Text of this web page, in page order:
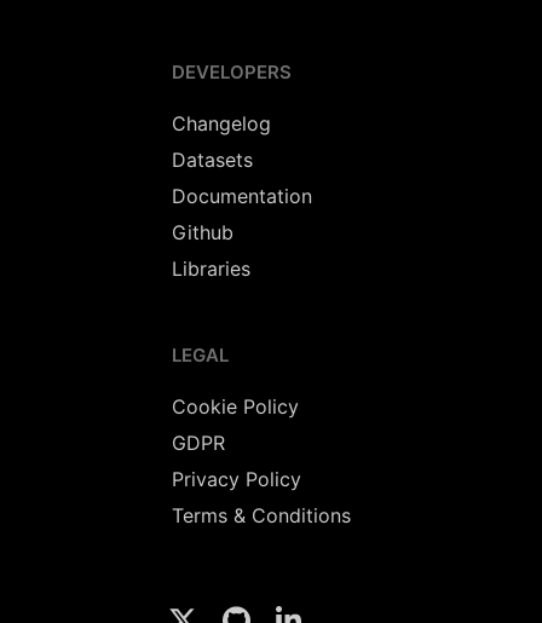
DEVELOPERS
Changelog
Datasets
Documentation
Github
Libraries
LEGAL
Cookie Policy
GDPR
Privacy Policy
Terms & Conditions